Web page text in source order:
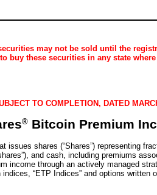
may not be sold until the
these securities in any state
TO COMPLETION, DATED
®Bitcoin Premium
issues shares (“Shares”) representing
and cash, including premiums
through an actively managed
“ETP Indices” and options